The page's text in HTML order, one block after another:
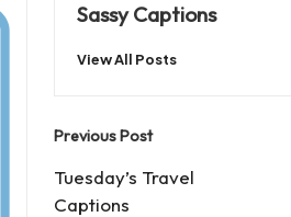
Sassy Captions
View All Posts
Post
navigation
Previous Post
Tuesday’s Travel
Captions